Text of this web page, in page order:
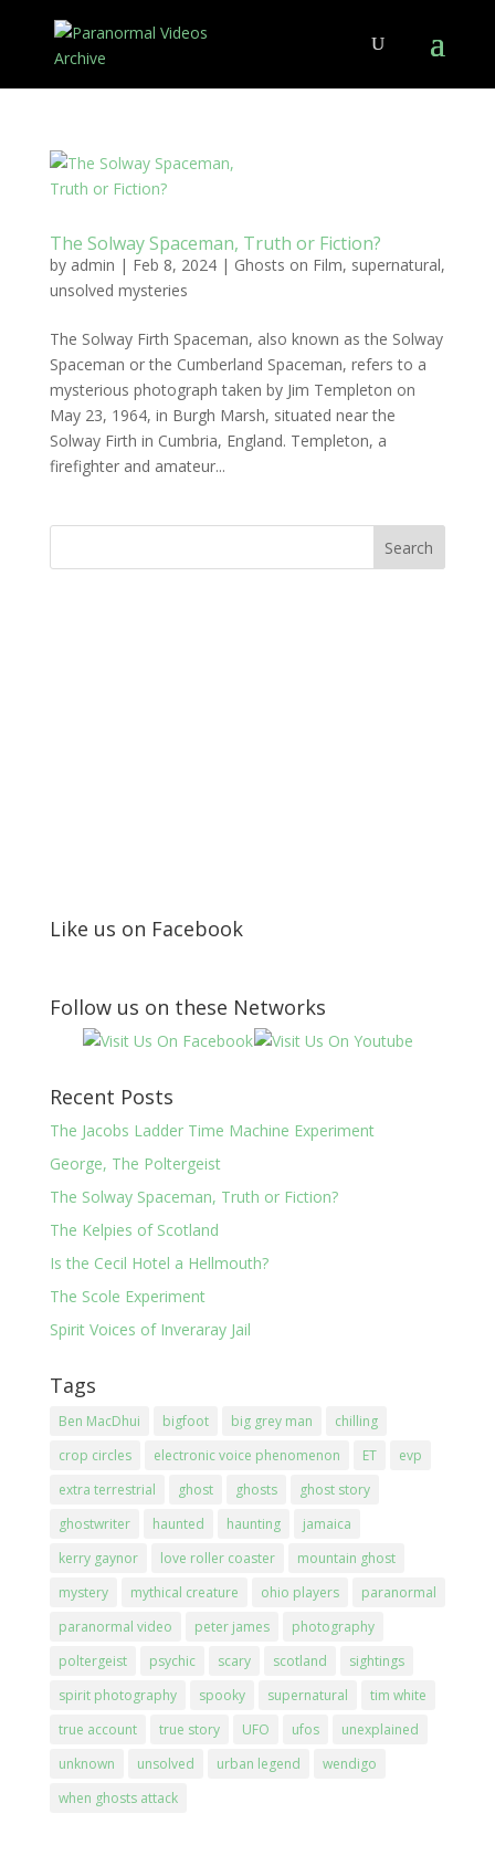
The Solway Spaceman, Truth or Fiction?
by admin | Feb 8, 2024| Ghosts on Film, supernatural,
unsolved mysteries
The Solway Firth Spaceman, also known as the Solway
Spaceman or the Cumberland Spaceman, refers to a
mysterious photograph taken by Jim Templeton on
May 23, 1964, in Burgh Marsh, situated near the
Solway Firth in Cumbria, England. Templeton, a
firefighter and amateur...
Like us on Facebook
Follow us on these Networks
Recent Posts
The Jacobs Ladder Time Machine Experiment
George, The Poltergeist
The Solway Spaceman, Truth or Fiction?
The Kelpies of Scotland
Is the Cecil Hotel a Hellmouth?
The Scole Experiment
Spirit Voices of Inveraray Jail
Tags
Ben MacDhui bigfoot big grey man
chilling
crop circles
electronic voice phenomenon ET
evp
extra terrestrial
ghost ghosts
ghost story
ghostwriter
haunted haunting
jamaica
kerry gaynor
love roller coaster
mountain ghost
mystery
mythical creature ohio players
paranormal
paranormal video
peter james
photography
poltergeist
psychic scary scotland
sightings
spirit photography
spooky supernatural
tim white
true account
true story UFO ufos
unexplained
unknown
unsolved urban legend
wendigo
when ghosts attack